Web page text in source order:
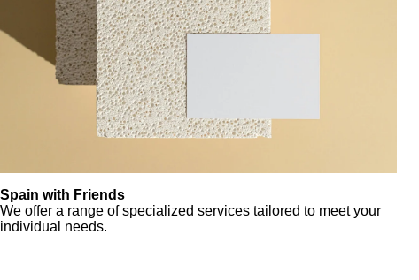
Spain with Friends
We offer a range of specialized services tailored to meet your
individual needs.